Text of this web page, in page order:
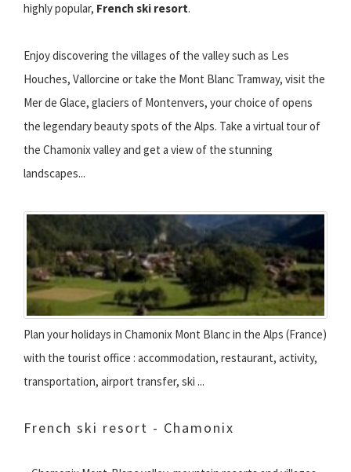
highly popular, French ski resort.
Enjoy discovering the villages of the valley such as Les
Houches, Vallorcine or take the Mont Blanc Tramway, visit the
Mer de Glace, glaciers of Montenvers, your choice of opens
the legendary beauty spots of the Alps. Take a virtual tour of
the Chamonix valley and get a view of the stunning
landscapes...
Plan your holidays in Chamonix Mont Blanc in the Alps (France)
with the tourist office : accommodation, restaurant, activity,
transportation, airport transfer, ski ...
French ski resort - Chamonix